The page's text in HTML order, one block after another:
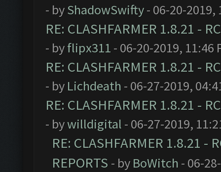
- byShadowSwifty- 06-20-2019,
RE: CLASHFARMER 1.8.21 -
- byflipx311 - 06-20-2019, 11:46
RE: CLASHFARMER 1.8.21 -
- by Lichdeath - 06-27-2019,
RE: CLASHFARMER 1.8.21 -
- bywilldigital - 06-27-2019,
RE: CLASHFARMER 1.8.21 -
REPORTS - by BoWitch - 06-